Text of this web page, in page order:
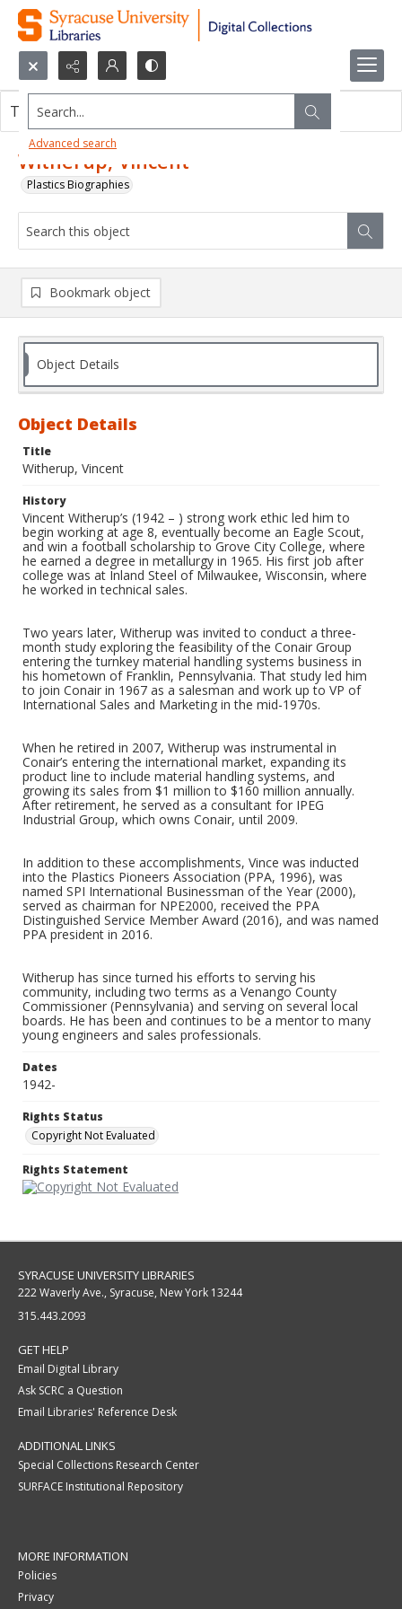
Search...
Advanced search
Witherup, Vincent
Plastics Biographies
This object contains no images.
Bookmark object
Object Details
Object Details
Title
Witherup, Vincent
History
Vincent Witherup’s (1942 – ) strong work ethic led him to
begin working at age 8, eventually become an Eagle Scout,
and win a football scholarship to Grove City College, where
he earned a degree in metallurgy in 1965. His first job after
college was at Inland Steel of Milwaukee, Wisconsin, where
he worked in technical sales.
Two years later, Witherup was invited to conduct a three-
month study exploring the feasibility of the Conair Group
entering the turnkey material handling systems business in
his hometown of Franklin, Pennsylvania. That study led him
to join Conair in 1967 as a salesman and work up to VP of
International Sales and Marketing in the mid-1970s.
When he retired in 2007, Witherup was instrumental in
Conair’s entering the international market, expanding its
product line to include material handling systems, and
growing its sales from $1 million to $160 million annually.
After retirement, he served as a consultant for IPEG
Industrial Group, which owns Conair, until 2009.
In addition to these accomplishments, Vince was inducted
into the Plastics Pioneers Association (PPA, 1996), was
named SPI International Businessman of the Year (2000),
served as chairman for NPE2000, received the PPA
Distinguished Service Member Award (2016), and was named
PPA president in 2016.
Witherup has since turned his efforts to serving his
community, including two terms as a Venango County
Commissioner (Pennsylvania) and serving on several local
boards. He has been and continues to be a mentor to many
young engineers and sales professionals.
Dates
1942-
Rights Status
Copyright Not Evaluated
Rights Statement
SYRACUSE UNIVERSITY LIBRARIES
222 Waverly Ave., Syracuse, New York 13244
315.443.2093
GET HELP
Email Digital Library
Ask SCRC a Question
Email Libraries' Reference Desk
ADDITIONAL LINKS
Special Collections Research Center
SURFACE Institutional Repository
MORE INFORMATION
Policies
Privacy